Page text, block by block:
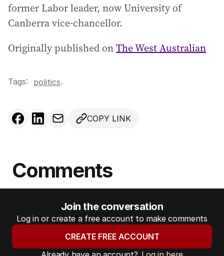
former Labor leader, now University of
Canberra vice-chancellor.
Originally published onThe West Australian
Tags: politics.
COPY LINK
Comments
Join the conversation
Log in or create a free account to make comments
CREATE FREE ACCOUNT